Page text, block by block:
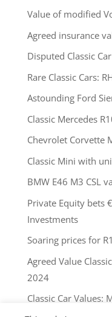
Value of modified
Agreed insurance
Disputed Classic
Rare Classic Cars:
Astounding Ford
Classic Mercedes
Chevrolet Corvette
Classic Mini with
BMW E46 M3 CSL
Private Equity bets
Investments
Soaring prices for
Agreed Value
2024
Classic Car Values: